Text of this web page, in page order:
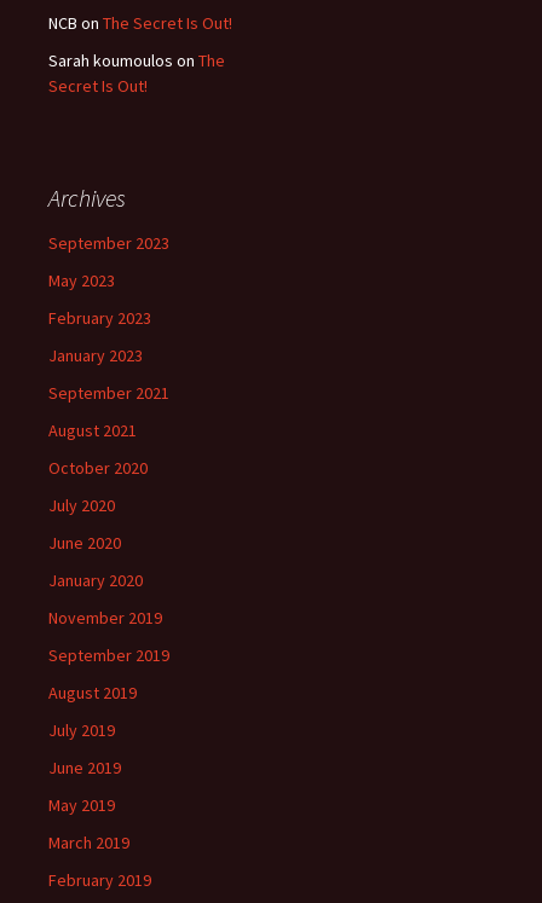
NCB on The Secret Is Out!
Sarah koumoulos on The
Secret Is Out!
Archives
September 2023
May 2023
February 2023
January 2023
September 2021
August 2021
October 2020
July 2020
June 2020
January 2020
November 2019
September 2019
August 2019
July 2019
June 2019
May 2019
March 2019
February 2019